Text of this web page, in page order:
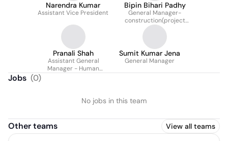
Narendra Kumar
Assistant Vice President
Bipin Bihari Padhy
General Manager-
construction(project
Director In Tata Project
Limited) , HSM Package
Am/ns
Pranali Shah
Assistant General
Manager - Human
Sumit Kumar Jena
General Manager
Jobs (0)
No jobs in this team
Other teams View all teams